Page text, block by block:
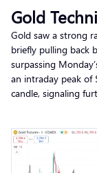
Gold
Gold saw a strong
briefly pulling back
surpassing
an intraday peak of
candle, signaling